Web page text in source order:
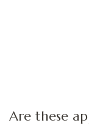
Are these